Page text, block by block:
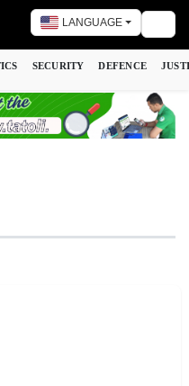
LANGUAGE
SECURITY DEFENCE